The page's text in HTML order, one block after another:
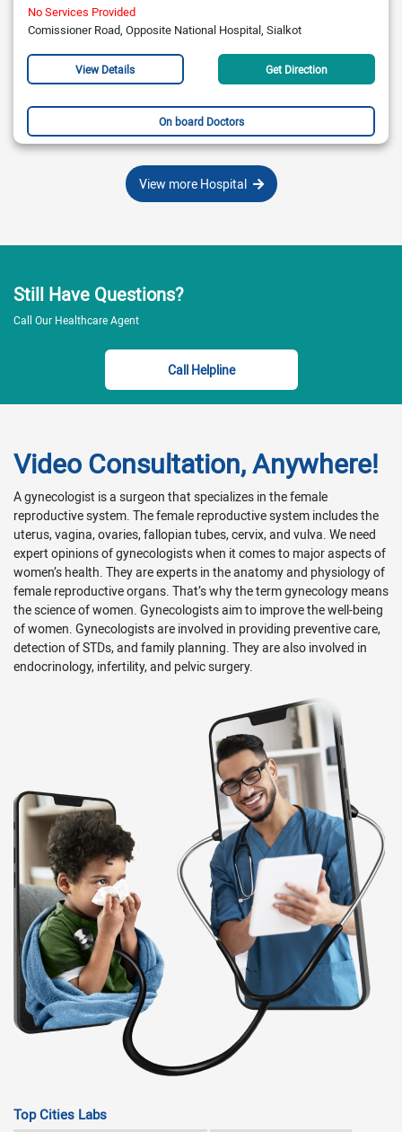
No Services Provided
Comissioner Road, Opposite National Hospital, Sialkot
View Details Get Direction
On board Doctors
View more Hospital
Still Have Questions?
Call Our Healthcare Agent
Call Helpline
Video Consultation, Anywhere!
A gynecologist is a surgeon that specializes in the female
reproductive system. The female reproductive system includes the
uterus, vagina, ovaries, fallopian tubes, cervix, and vulva. We need
expert opinions of gynecologists when it comes to major aspects of
women’s health. They are experts in the anatomy and physiology of
female reproductive organs. That’s why the term gynecology means
the science of women. Gynecologists aim to improve the well-being
of women. Gynecologists are involved in providing preventive care,
detection of STDs, and family planning. They are also involved in
endocrinology, infertility, and pelvic surgery.
Top Cities Labs